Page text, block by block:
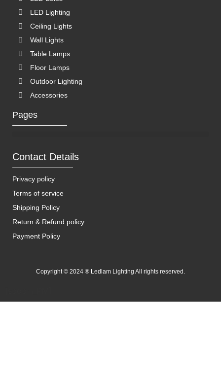
LED Lighting
Ceiling Lights
Wall Lights
Table Lamps
Floor Lamps
Outdoor Lighting
Accessories
Pages
Contact Details
Privacy policy
Terms of service
Shipping Policy
Return & Refund policy
Payment Policy
Copyright © 2024 ® Ledlam Lighting All rights reserved.